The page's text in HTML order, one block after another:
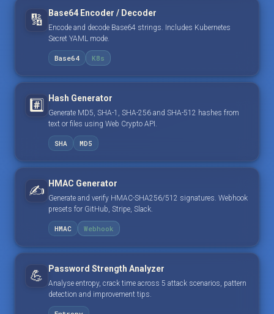
🔢 Base64 Encoder / Decoder
Encode and decode Base64 strings. Includes Kubernetes
Secret YAML mode.
Base64 K8s
#️⃣ Hash Generator
Generate MD5, SHA-1, SHA-256 and SHA-512 hashes from
text or files using Web Crypto API.
SHA MD5
✍️ HMAC Generator
Generate and verify HMAC-SHA256/512 signatures. Webhook
presets for GitHub, Stripe, Slack.
HMAC Webhook
💪 Password Strength Analyzer
Analyse entropy, crack time across 5 attack scenarios, pattern
detection and improvement tips.